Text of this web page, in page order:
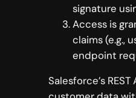
signature
Access is
claims (e.g.,
endpoint
Salesforce’s